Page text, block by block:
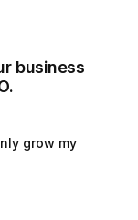
business
grow my